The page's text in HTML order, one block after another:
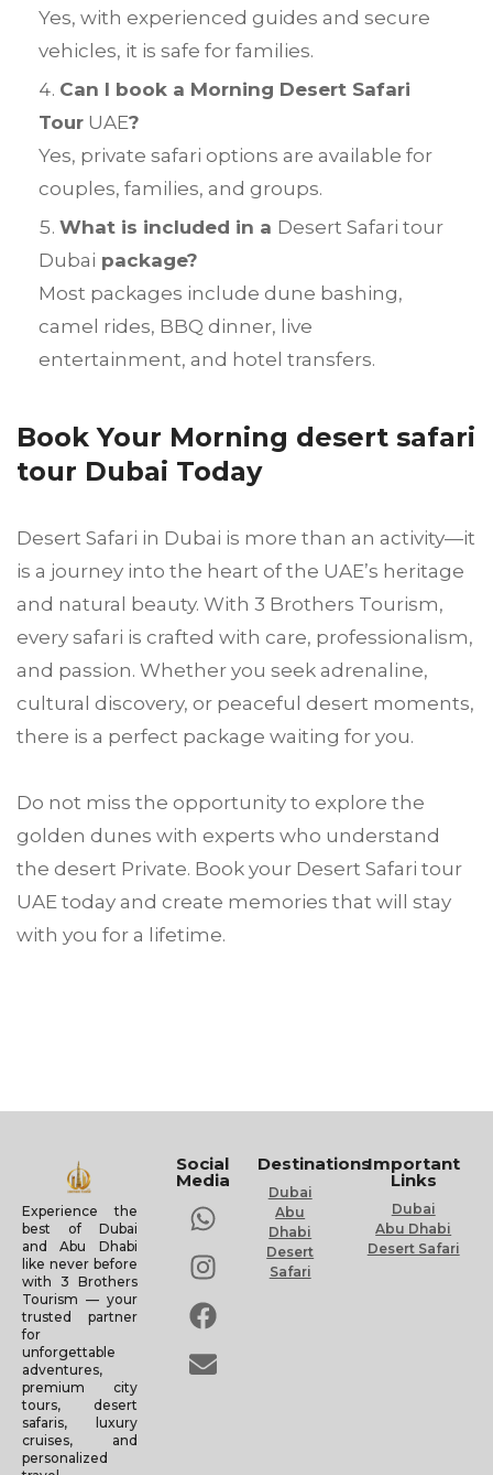
Yes, with experienced guides and secure
vehicles, it is safe for families.
Can I book a Morning Desert Safari
Tour UAE?
Yes, private safari options are available for
couples, families, and groups.
What is included in a Desert Safari tour
Dubai package?
Most packages include dune bashing,
camel rides, BBQ dinner, live
entertainment, and hotel transfers.
Book Your Morning desert safari
tour Dubai Today
Desert Safari in Dubai is more than an activity—it
is a journey into the heart of the UAE’s heritage
and natural beauty. With 3 Brothers Tourism,
every safari is crafted with care, professionalism,
and passion. Whether you seek adrenaline,
cultural discovery, or peaceful desert moments,
there is a perfect package waiting for you.
Do not miss the opportunity to explore the
golden dunes with experts who understand
the desert Private. Book your Desert Safari tour
UAE today and create memories that will stay
with you for a lifetime.
Experience the
best of Dubai
and Abu Dhabi
like never before
with 3 Brothers
Tourism — your
trusted partner
for
unforgettable
adventures,
premium city
tours, desert
safaris, luxury
cruises, and
personalized
Social
Media
Destinations
Dubai
Abu
Dhabi
Desert
Safari
Important
Links
Dubai
Abu Dhabi
Desert Safari